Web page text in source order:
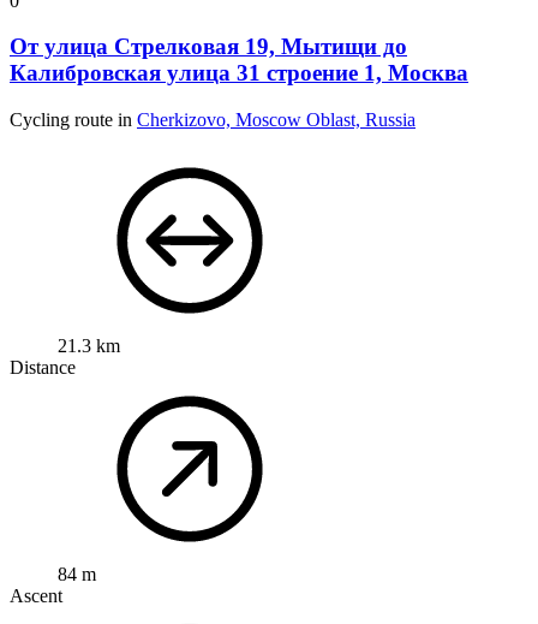
От улица Стрелковая 19, Мытищи до
Калибровская улица 31 строение 1, Москва
Cycling route in Cherkizovo, Moscow Oblast, Russia
21.3 km
Distance
84 m
Ascent